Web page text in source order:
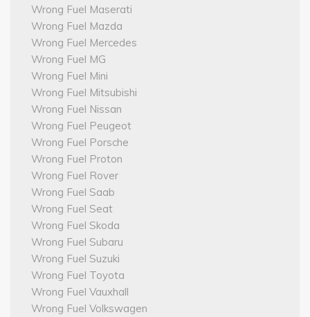
Wrong Fuel Maserati
Wrong Fuel Mazda
Wrong Fuel Mercedes
Wrong Fuel MG
Wrong Fuel Mini
Wrong Fuel Mitsubishi
Wrong Fuel Nissan
Wrong Fuel Peugeot
Wrong Fuel Porsche
Wrong Fuel Proton
Wrong Fuel Rover
Wrong Fuel Saab
Wrong Fuel Seat
Wrong Fuel Skoda
Wrong Fuel Subaru
Wrong Fuel Suzuki
Wrong Fuel Toyota
Wrong Fuel Vauxhall
Wrong Fuel Volkswagen